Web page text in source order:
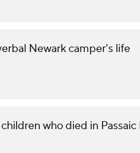
Newark camper's life
who died in Passaic